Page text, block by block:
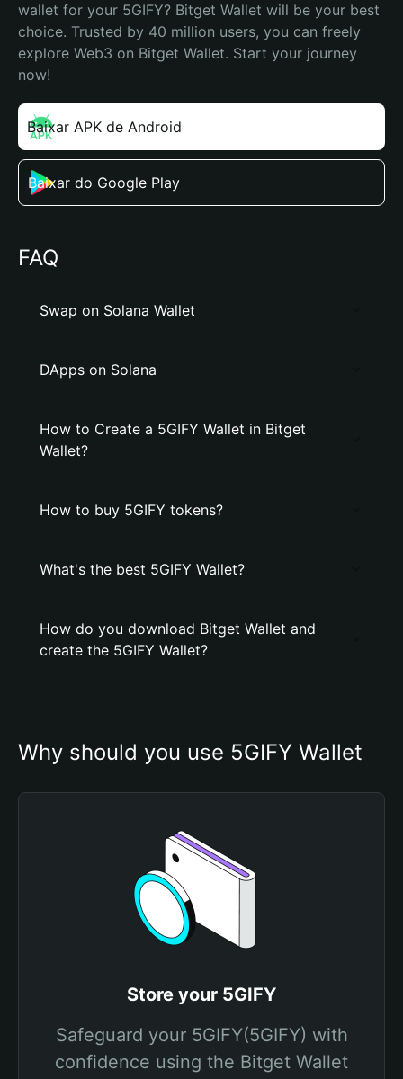
wallet for your 5GIFY? Bitget Wallet will be your best
choice. Trusted by 40 million users, you can freely
explore Web3 on Bitget Wallet. Start your journey
now!
Baixar APK de Android
Baixar do Google Play
FAQ
Swap on Solana Wallet
DApps on Solana
How to Create a 5GIFY Wallet in Bitget
Wallet?
How to buy 5GIFY tokens?
What's the best 5GIFY Wallet?
How do you download Bitget Wallet and
create the 5GIFY Wallet?
Why should you use 5GIFY Wallet
Store your 5GIFY
Safeguard your 5GIFY(5GIFY) with
confidence using the Bitget Wallet